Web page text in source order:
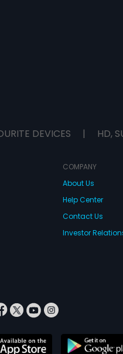
DEVICES | HD,
COMPANY
About Us
Help Center
Contact Us
Investor